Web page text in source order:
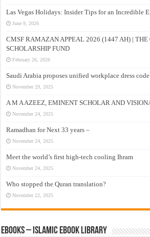
Las Vegas Holidays: Insider Tips for an Incredible
June 9, 2026
CMSF RAMAZAN APPEAL 2026 (1447 AH) |
SCHOLARSHIP FUND
February 26, 2026
Saudi Arabia proposes unified workplace dress code
November 29, 2025
A M A AZEEZ, EMINENT SCHOLAR AND
November 24, 2025
Ramadhan for Next 33 years –
November 24, 2025
Meet the world’s first high-tech cooling Ihram
November 24, 2025
Who stopped the Quran translation?
November 22, 2025
eBooks – Islamic eBook Library